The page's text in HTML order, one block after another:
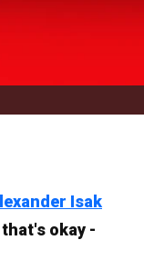
Isak
okay -